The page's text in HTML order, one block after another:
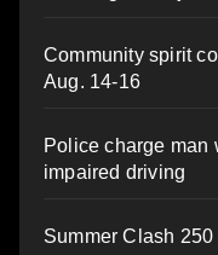
Community spirit
Aug. 14-16
Police charge man
impaired driving
Summer Clash